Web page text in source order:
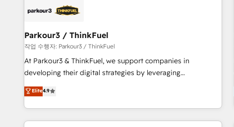
pilotage et l'intégration d'HubSpot ! Les grandes phases
migration et intégration des bases de données. 🚀
Développement des interfaces avec vos logiciels métiers ⚙️
Configuration de la plateforme HubSpot 📈 Configuration
de rapports et tableaux de bord 🤝 Book Process &
Parkour3 / ThinkFuel
작업 수행자: Parkour3 / ThinkFuel
At Parkour3 & ThinkFuel, we support companies in
developing their digital strategies by leveraging
technologies and automating their marketing and sales
processes to generate growth. Our offer spans from
Strategy to Operations. We specialize in CRM onboarding
and implementation, web design, sales & marketing
Elite4.9